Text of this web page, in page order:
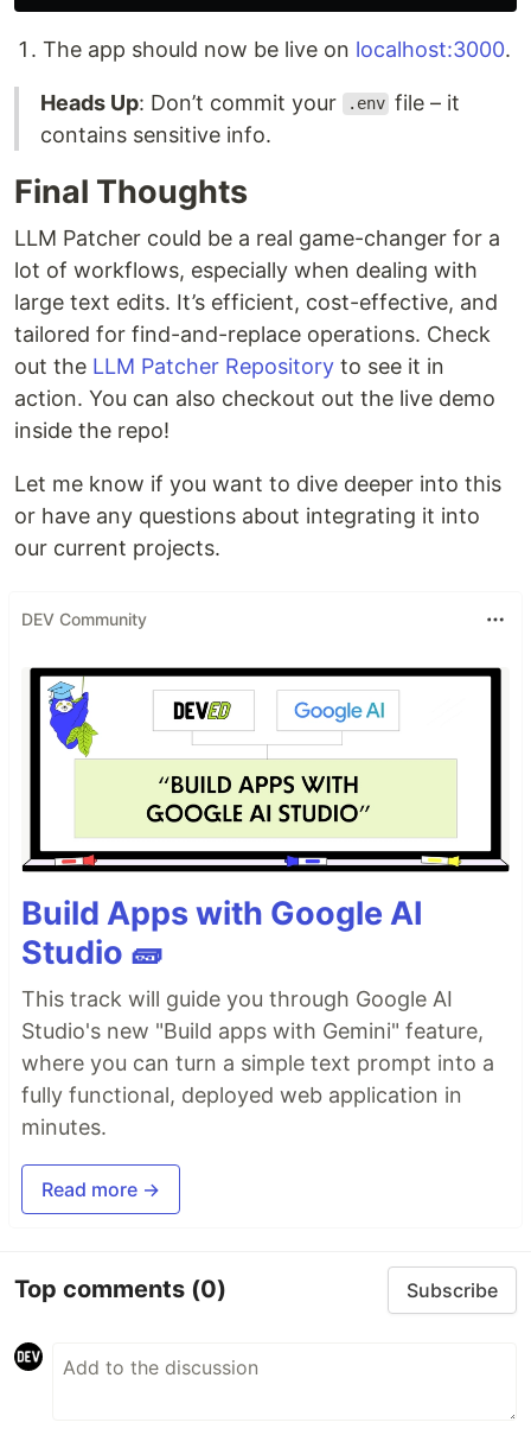
The app should now be live on localhost:3000.
Heads Up: Don’t commit your .env file – it
contains sensitive info.
Final Thoughts
LLM Patcher could be a real game-changer for a
lot of workflows, especially when dealing with
large text edits. It’s efficient, cost-effective, and
tailored for find-and-replace operations. Check
out the LLM Patcher Repository to see it in
action. You can also checkout out the live demo
inside the repo!
Let me know if you want to dive deeper into this
or have any questions about integrating it into
our current projects.
DEV Community
Build Apps with Google AI
Studio 🧱
This track will guide you through Google AI
Studio's new "Build apps with Gemini" feature,
where you can turn a simple text prompt into a
fully functional, deployed web application in
minutes.
Read more →
Top comments (0) Subscribe